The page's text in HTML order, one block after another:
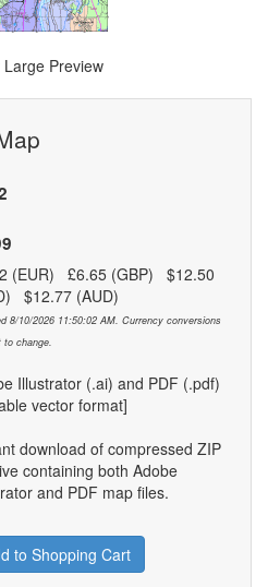
Preview
(EUR) £6.65 (GBP) $12.50
$12.77 (AUD)
8/10/2026 11:50:02 AM. Currency conversions
to change.
Illustrator (.ai) and PDF (.pdf)
vector format]
download of compressed ZIP
containing both Adobe
and PDF map files.
to Shopping Cart